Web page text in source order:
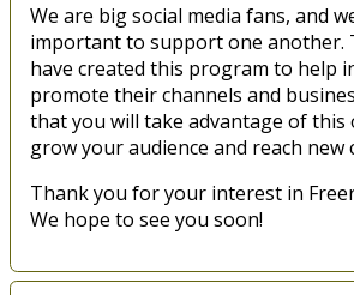
We are big social media fans, and
important to support one another.
have created this program to help
promote their channels and
that you will take advantage of
grow your audience and reach new
Thank you for your interest in
We hope to see you soon!